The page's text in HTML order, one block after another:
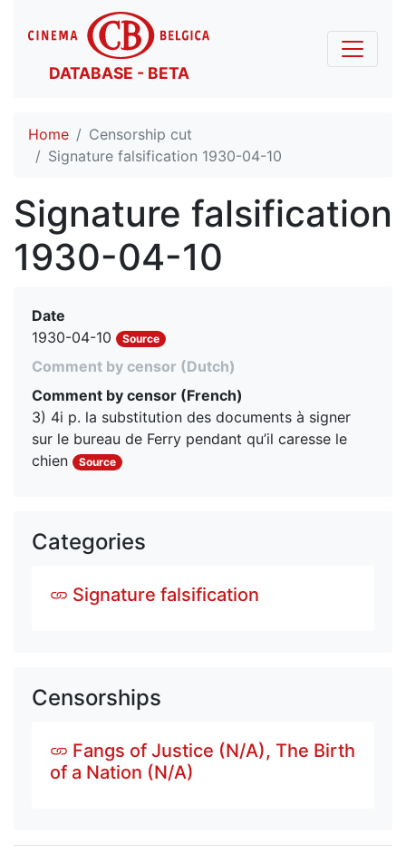
DATABASE - BETA
Home
Censorship cut
Signature falsification 1930-04-10
Signature falsification
1930-04-10
Date
1930-04-10
Source
Comment by censor (Dutch)
Comment by censor (French)
3) 4i p. la substitution des documents à signer
sur le bureau de Ferry pendant qu’il caresse le
chien
Source
Categories
Signature falsification
Censorships
Fangs of Justice (N/A), The Birth
of a Nation (N/A)